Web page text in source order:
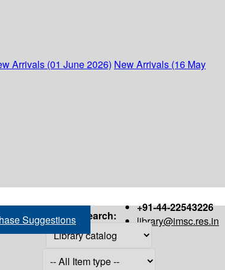
Arrivals (01 June 2026) New Arrivals (16 May
+91-44-22543226
library@imsc.res.in
Suggestions Search: